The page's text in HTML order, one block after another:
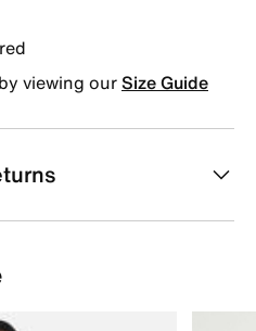
viewing ourSize Guide